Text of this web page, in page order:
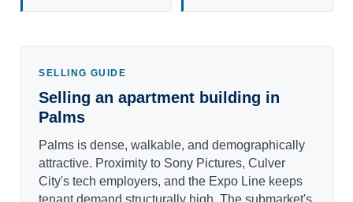
SELLING GUIDE
Selling an apartment building in
Palms
Palms is dense, walkable, and demographically
attractive. Proximity to Sony Pictures, Culver
City's tech employers, and the Expo Line keeps
tenant demand structurally high. The submarket's